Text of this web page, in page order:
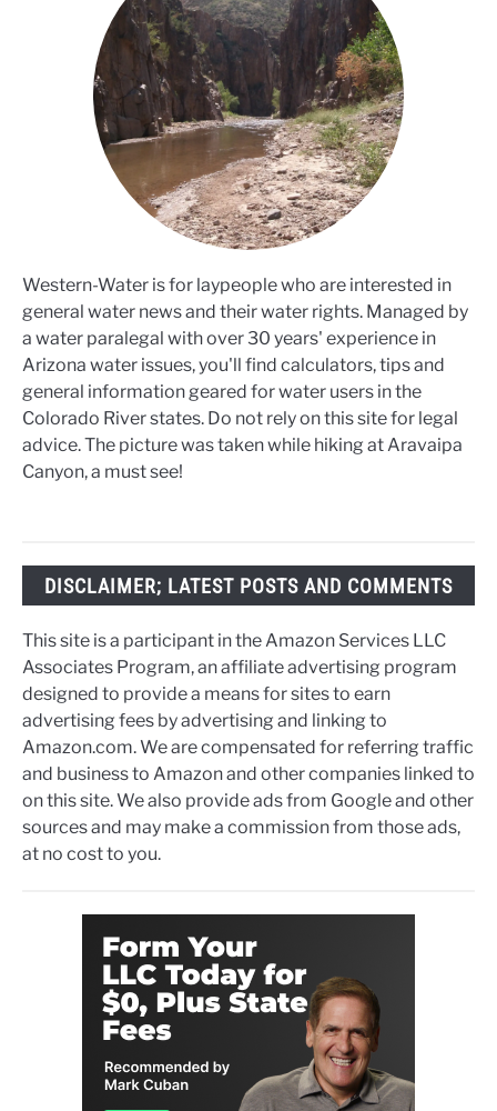
Western-Water is for laypeople who are interested in
general water news and their water rights. Managed by
a water paralegal with over 30 years' experience in
Arizona water issues, you'll find calculators, tips and
general information geared for water users in the
Colorado River states. Do not rely on this site for legal
advice. The picture was taken while hiking at Aravaipa
Canyon, a must see!
DISCLAIMER; LATEST POSTS AND COMMENTS
This site is a participant in the Amazon Services LLC
Associates Program, an affiliate advertising program
designed to provide a means for sites to earn
advertising fees by advertising and linking to
Amazon.com. We are compensated for referring traffic
and business to Amazon and other companies linked to
on this site. We also provide ads from Google and other
sources and may make a commission from those ads,
at no cost to you.